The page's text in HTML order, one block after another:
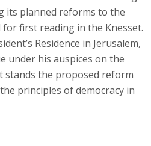
its planned reforms to the
first reading in the Knesset.
Residence in Jerusalem,
under his auspices on the
stands the proposed reform
principles of democracy in